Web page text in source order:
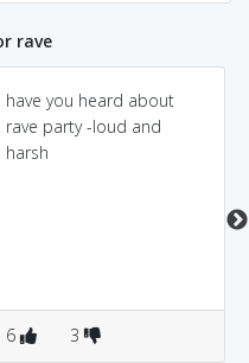
rave
have you heard about
rave party -loud and
harsh
6 3